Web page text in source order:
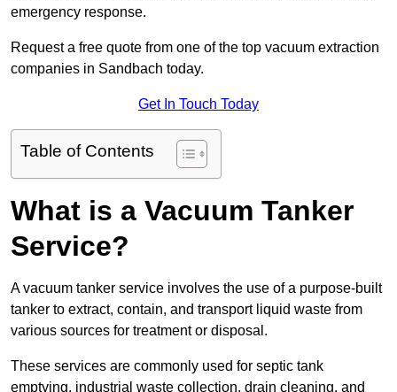
emergency response.
Request a free quote from one of the top vacuum extraction
companies in Sandbach today.
Get In Touch Today
Table of Contents
What is a Vacuum Tanker
Service?
A vacuum tanker service involves the use of a purpose-built
tanker to extract, contain, and transport liquid waste from
various sources for treatment or disposal.
These services are commonly used for septic tank
emptying, industrial waste collection, drain cleaning, and